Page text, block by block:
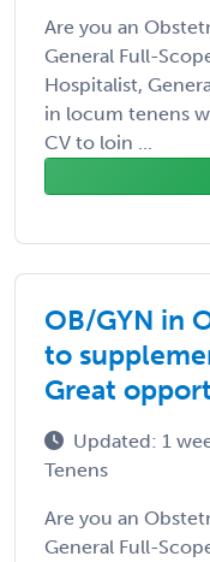
Are you an
General Full-
Hospitalist,
in locum tenens
CV to loin ...
OB/GYN in
to
Great
Updated: 1
Tenens
Are you an
General Full-